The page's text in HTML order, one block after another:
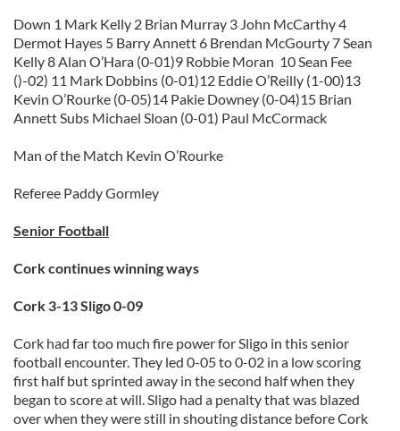
Down 1 Mark Kelly 2 Brian Murray 3 John McCarthy 4
Dermot Hayes 5 Barry Annett 6 Brendan McGourty 7 Sean
Kelly 8 Alan O’Hara (0-01)9 Robbie Moran 10 Sean Fee
()-02) 11 Mark Dobbins (0-01)12 Eddie O’Reilly (1-00)13
Kevin O’Rourke (0-05)14 Pakie Downey (0-04)15 Brian
Annett Subs Michael Sloan (0-01) Paul McCormack
Man of the Match Kevin O’Rourke
Referee Paddy Gormley
Senior Football
Cork continues winning ways
Cork 3-13 Sligo 0-09
Cork had far too much fire power for Sligo in this senior
football encounter. They led 0-05 to 0-02 in a low scoring
first half but sprinted away in the second half when they
began to score at will. Sligo had a penalty that was blazed
over when they were still in shouting distance before Cork